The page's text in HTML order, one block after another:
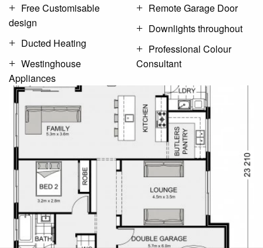
Free Customisable
design
Ducted Heating
Westinghouse
Appliances
Remote Garage Door
Downlights throughout
Professional Colour
Consultant